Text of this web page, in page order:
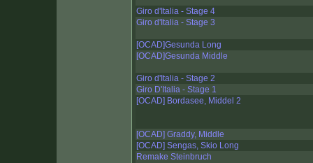
Giro d'Italia - Stage 4
Giro d'Italia - Stage 3
[OCAD]Gesunda Long
[OCAD]Gesunda Middle
Giro d'Italia - Stage 2
Giro D'Italia - Stage 1
[OCAD] Bordasee, Middel 2
[OCAD] Graddy, Middle
[OCAD] Sengas, Skio Long
Remake Steinbruch